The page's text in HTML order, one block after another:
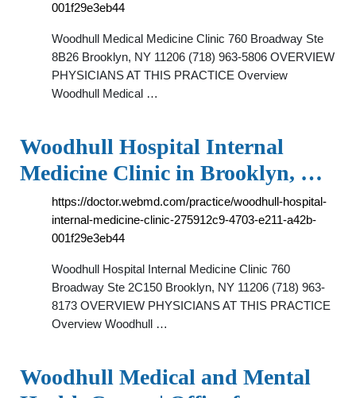
001f29e3eb44
Woodhull Medical Medicine Clinic 760 Broadway Ste
8B26 Brooklyn, NY 11206 (718) 963-5806 OVERVIEW
PHYSICIANS AT THIS PRACTICE Overview
Woodhull Medical …
Woodhull Hospital Internal
Medicine Clinic in Brooklyn, …
https://doctor.webmd.com/practice/woodhull-hospital-
internal-medicine-clinic-275912c9-4703-e211-a42b-
001f29e3eb44
Woodhull Hospital Internal Medicine Clinic 760
Broadway Ste 2C150 Brooklyn, NY 11206 (718) 963-
8173 OVERVIEW PHYSICIANS AT THIS PRACTICE
Overview Woodhull …
Woodhull Medical and Mental